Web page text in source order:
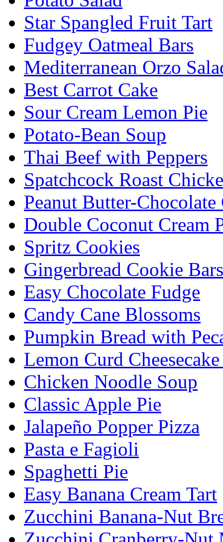
Star Spangled Fruit Tart
Fudgey Oatmeal Bars
Mediterranean Orzo
Best Carrot Cake
Sour Cream Lemon Pie
Potato-Bean Soup
Thai Beef with Peppers
Spatchcock Roast
Peanut Butter-
Double Coconut Cream
Spritz Cookies
Gingerbread Cookie Bars
Easy Chocolate Fudge
Candy Cane Blossoms
Pumpkin Bread with
Lemon Curd
Chicken Noodle Soup
Classic Apple Pie
Jalapeño Popper Pizza
Pasta e Fagioli
Spaghetti Pie
Easy Banana Cream Tart
Zucchini Banana-Nut